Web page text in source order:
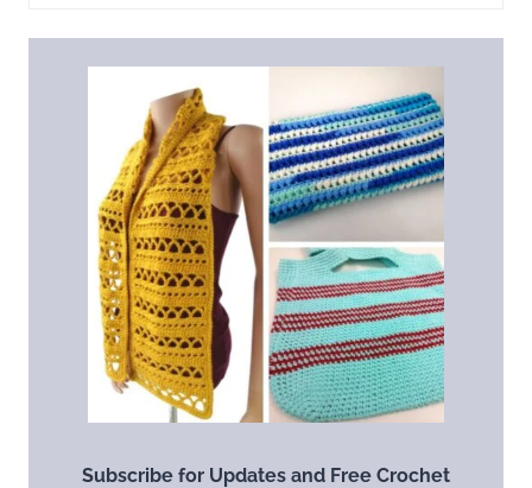
Subscribe for Updates and Free Crochet